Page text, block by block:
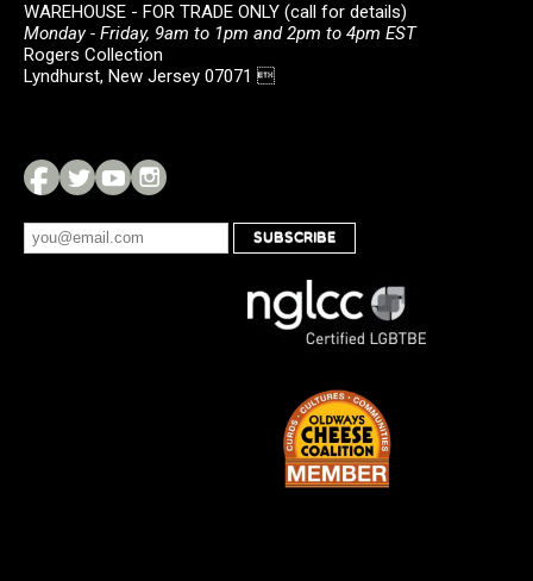
WAREHOUSE - FOR TRADE ONLY (call for details)
Monday - Friday, 9am to 1pm and 2pm to 4pm EST
Rogers Collection
Lyndhurst, New Jersey 07071 
SUBSCRIBE